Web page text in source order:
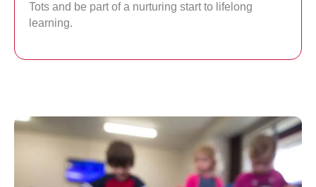
Tots and be part of a nurturing start to lifelong
learning.